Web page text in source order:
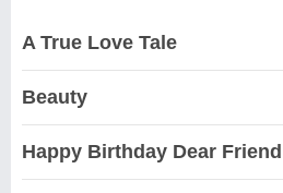
A True Love Tale
Beauty
Happy Birthday Dear Friend